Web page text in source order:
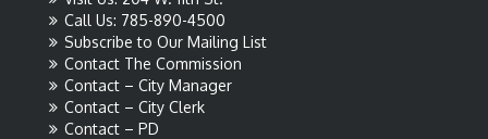
Call Us: 785-890-4500
Subscribe to Our Mailing List
Contact The Commission
Contact – City Manager
Contact – City Clerk
Contact – PD